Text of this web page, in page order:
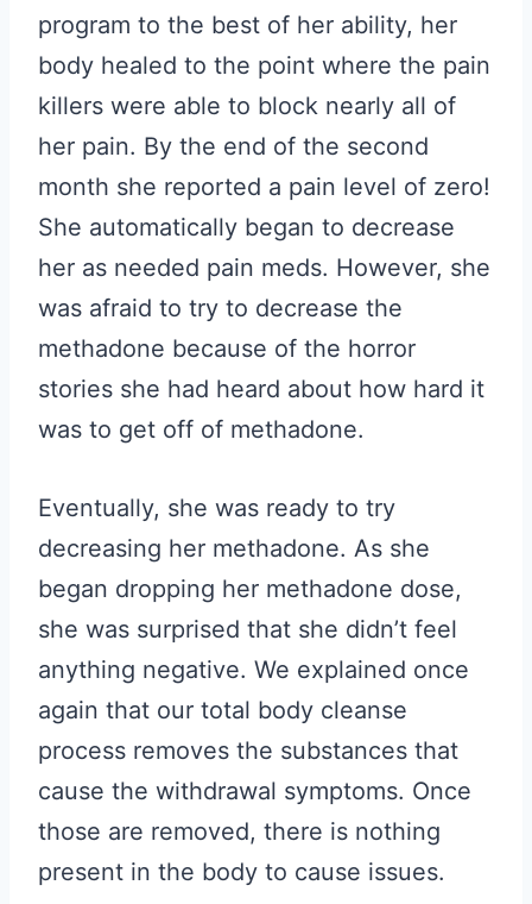
program to the best of her ability, her
body healed to the point where the pain
killers were able to block nearly all of
her pain. By the end of the second
month she reported a pain level of zero!
She automatically began to decrease
her as needed pain meds. However, she
was afraid to try to decrease the
methadone because of the horror
stories she had heard about how hard it
was to get off of methadone.
Eventually, she was ready to try
decreasing her methadone. As she
began dropping her methadone dose,
she was surprised that she didn’t feel
anything negative. We explained once
again that our total body cleanse
process removes the substances that
cause the withdrawal symptoms. Once
those are removed, there is nothing
present in the body to cause issues.